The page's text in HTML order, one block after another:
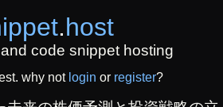
.host
code snippet hosting
why not login or register?